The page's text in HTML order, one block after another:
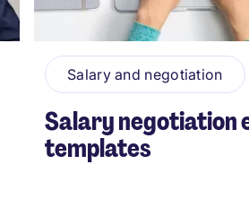
Salary and negotiation
Salary negotiation
templates